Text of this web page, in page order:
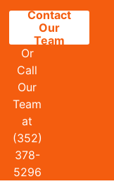
Contact
Our
Team
Or
Call
Our
Team
at
(352)
378-
5296